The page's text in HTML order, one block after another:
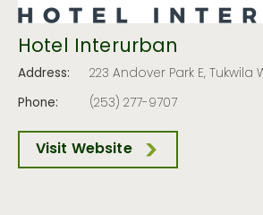
Hotel Interurban
Address:
223 Andover Park E, Tukwila
Phone:
(253) 277-9707
Visit Website